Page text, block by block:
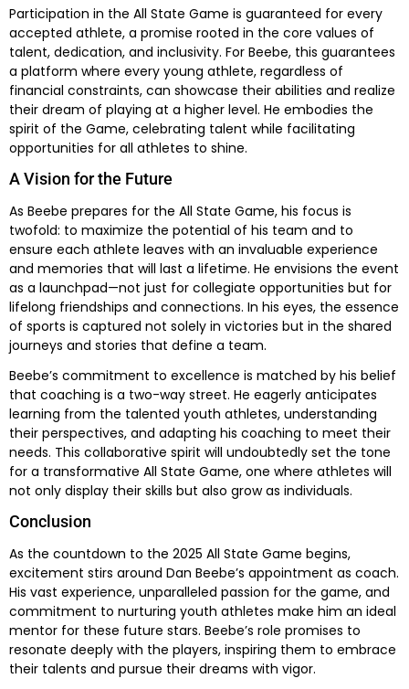
Participation in the All State Game is guaranteed for every
accepted athlete, a promise rooted in the core values of
talent, dedication, and inclusivity. For Beebe, this guarantees
a platform where every young athlete, regardless of
financial constraints, can showcase their abilities and realize
their dream of playing at a higher level. He embodies the
spirit of the Game, celebrating talent while facilitating
opportunities for all athletes to shine.
A Vision for the Future
As Beebe prepares for the All State Game, his focus is
twofold: to maximize the potential of his team and to
ensure each athlete leaves with an invaluable experience
and memories that will last a lifetime. He envisions the event
as a launchpad—not just for collegiate opportunities but for
lifelong friendships and connections. In his eyes, the essence
of sports is captured not solely in victories but in the shared
journeys and stories that define a team.
Beebe’s commitment to excellence is matched by his belief
that coaching is a two-way street. He eagerly anticipates
learning from the talented youth athletes, understanding
their perspectives, and adapting his coaching to meet their
needs. This collaborative spirit will undoubtedly set the tone
for a transformative All State Game, one where athletes will
not only display their skills but also grow as individuals.
Conclusion
As the countdown to the 2025 All State Game begins,
excitement stirs around Dan Beebe’s appointment as coach.
His vast experience, unparalleled passion for the game, and
commitment to nurturing youth athletes make him an ideal
mentor for these future stars. Beebe’s role promises to
resonate deeply with the players, inspiring them to embrace
their talents and pursue their dreams with vigor.